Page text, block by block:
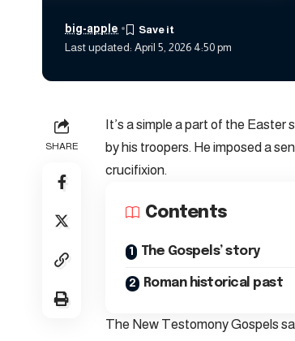
Last updated: April 5, 2026 4:50 pm
big-apple
SHARE
It’s a simple a part of the
by his troopers. He imposed a
crucifixion.
Contents
The Gospels’ story
Roman historical past
The New Testomony Gospels